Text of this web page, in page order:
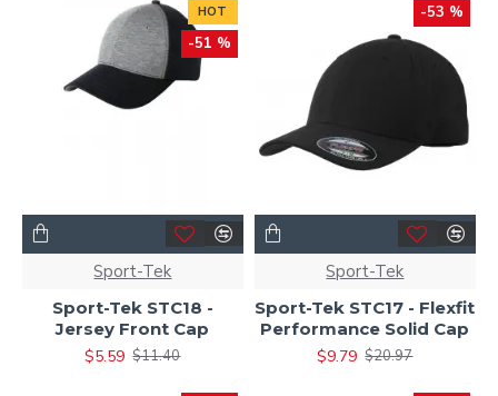
HOT
-51 %
Sport-Tek
Sport-Tek STC18 -
Jersey Front Cap
$5.59 $11.40
-53 %
Sport-Tek
Sport-Tek STC17 - Flexfit
Performance Solid Cap
$9.79 $20.97